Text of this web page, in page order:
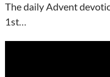
The daily Advent
1st…